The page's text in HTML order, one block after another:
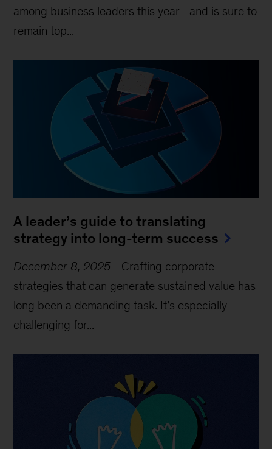
among business leaders this year—and is sure to
remain top...
A leader’s guide to translating
strategy into long-term success
December 8, 2025 - Crafting corporate
strategies that can generate sustained value has
long been a demanding task. It’s especially
challenging for...